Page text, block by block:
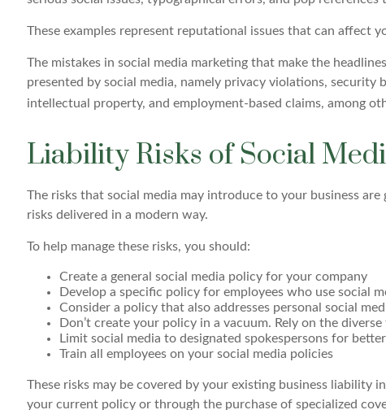
These examples represent reputational issues that can affect
The mistakes in social media marketing that make the
presented by social media, namely privacy violations, security
intellectual property, and employment-based claims, among
Liability Risks of Social
The risks that social media may introduce to your business
risks delivered in a modern way.
To help manage these risks, you should:
Create a general social media policy for your company
Develop a specific policy for employees who use social
Consider a policy that also addresses personal social
Don’t create your policy in a vacuum. Rely on the
Limit social media to designated spokespersons for
Train all employees on your social media policies
These risks may be covered by your existing business liability
your current policy or through the purchase of specialized